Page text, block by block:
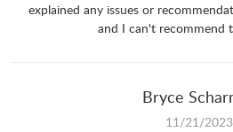
explained any issues or
and I can't recommend
Bryce
11/21/2023